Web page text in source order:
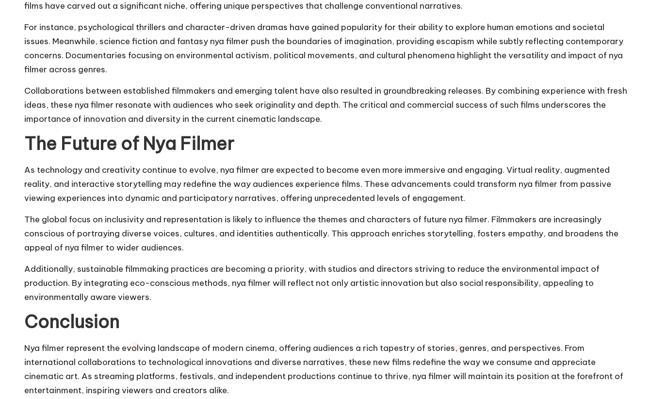
films have carved out a significant niche, offering unique perspectives that challenge conventional narratives.
For instance, psychological thrillers and character-driven dramas have gained popularity for their ability to explore human emotions and societal
issues. Meanwhile, science fiction and fantasy nya filmer push the boundaries of imagination, providing escapism while subtly reflecting contemporary
concerns. Documentaries focusing on environmental activism, political movements, and cultural phenomena highlight the versatility and impact of nya
filmer across genres.
Collaborations between established filmmakers and emerging talent have also resulted in groundbreaking releases. By combining experience with fresh
ideas, these nya filmer resonate with audiences who seek originality and depth. The critical and commercial success of such films underscores the
importance of innovation and diversity in the current cinematic landscape.
The Future of Nya Filmer
As technology and creativity continue to evolve, nya filmer are expected to become even more immersive and engaging. Virtual reality, augmented
reality, and interactive storytelling may redefine the way audiences experience films. These advancements could transform nya filmer from passive
viewing experiences into dynamic and participatory narratives, offering unprecedented levels of engagement.
The global focus on inclusivity and representation is likely to influence the themes and characters of future nya filmer. Filmmakers are increasingly
conscious of portraying diverse voices, cultures, and identities authentically. This approach enriches storytelling, fosters empathy, and broadens the
appeal of nya filmer to wider audiences.
Additionally, sustainable filmmaking practices are becoming a priority, with studios and directors striving to reduce the environmental impact of
production. By integrating eco-conscious methods, nya filmer will reflect not only artistic innovation but also social responsibility, appealing to
environmentally aware viewers.
Conclusion
Nya filmer represent the evolving landscape of modern cinema, offering audiences a rich tapestry of stories, genres, and perspectives. From
international collaborations to technological innovations and diverse narratives, these new films redefine the way we consume and appreciate
cinematic art. As streaming platforms, festivals, and independent productions continue to thrive, nya filmer will maintain its position at the forefront of
entertainment, inspiring viewers and creators alike.